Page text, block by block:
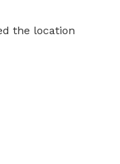
the location